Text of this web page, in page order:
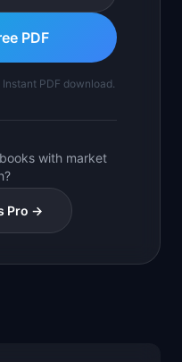
PDF
PDF download.
with market
Pro →